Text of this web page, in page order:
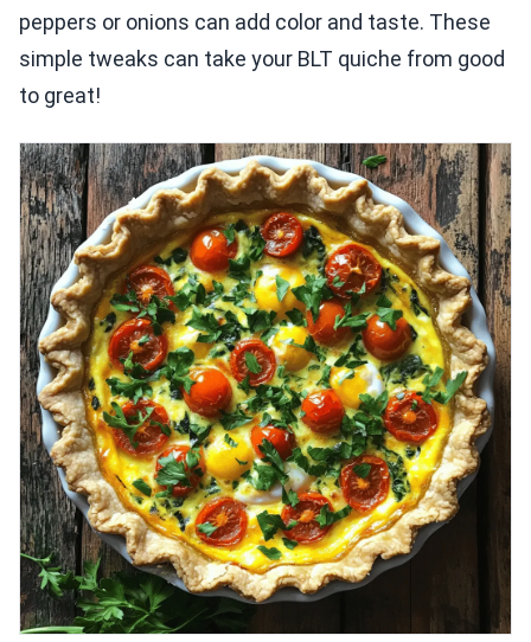
peppers or onions can add color and taste. These
simple tweaks can take your BLT quiche from good
to great!